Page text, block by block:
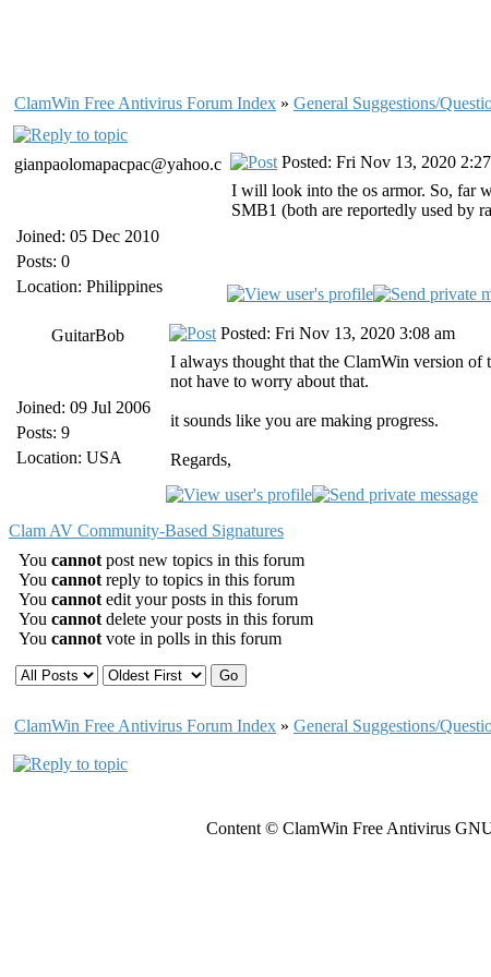
ClamWin Free Antivirus Forum Index » General Suggestions/
gianpaolomapacpac@yahoo.c
Joined: 05 Dec 2010
Posts: 0
Location: Philippines
Posted: Fri Nov 13, 2020
I will look into the os armor. So, far
SMB1 (both are reportedly used by
GuitarBob
Joined: 09 Jul 2006
Posts: 9
Location: USA
Posted: Fri Nov 13, 2020 3:08 am
I always thought that the ClamWin version of
not have to worry about that.
it sounds like you are making progress.
Regards,
Clam AV Community-Based Signatures
You cannot post new topics in this forum
You cannot reply to topics in this forum
You cannot edit your posts in this forum
You cannot delete your posts in this forum
You cannot vote in polls in this forum
ClamWin Free Antivirus Forum Index » General Suggestions/
Content © ClamWin Free Antivirus